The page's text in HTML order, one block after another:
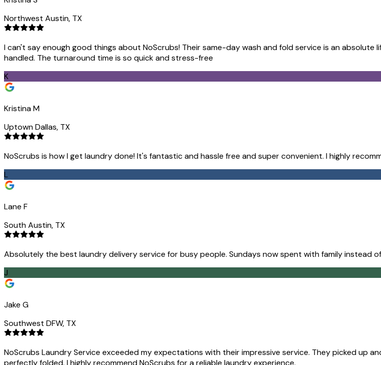
Northwest Austin, TX
I can't say enough good things about NoScrubs! Their same-day wash and fold service is an
handled. The turnaround time is so quick and stress-free
K
Kristina M
Uptown Dallas, TX
NoScrubs is how I get laundry done! It's fantastic and hassle free and super convenient. I highly
L
Lane F
South Austin, TX
Absolutely the best laundry delivery service for busy people. Sundays now spent with family instead of
J
Jake G
Southwest DFW, TX
NoScrubs Laundry Service exceeded my expectations with their impressive service. They picked up
perfectly folded. I highly recommend NoScrubs for a reliable laundry experience.